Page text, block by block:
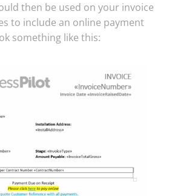
then be used on your invoice
to include an online payment
something like this: